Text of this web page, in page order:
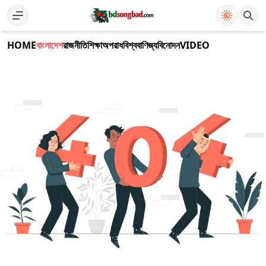
HOMEবাংলাদেশরাজনীতিশিক্ষাঅপরাধবিশ্ববাণিজ্যবিনোদনVIDEO